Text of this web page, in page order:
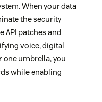
When your data
the security
patches and
voice, digital
umbrella, you
while enabling